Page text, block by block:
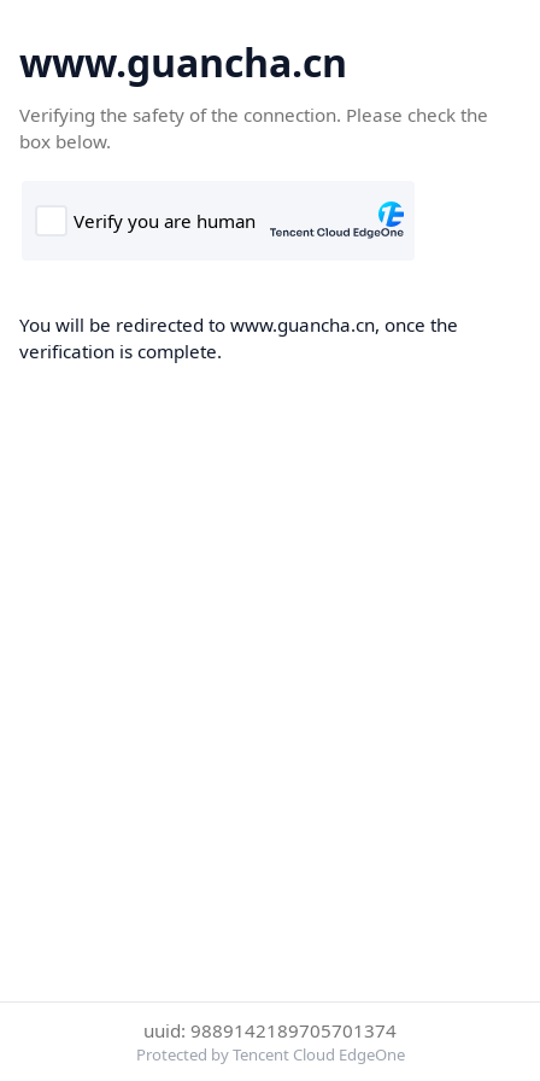
www.guancha.cn
Verifying the safety of the connection. Please check the
box below.
You will be redirected to www.guancha.cn, once the
verification is complete.
uuid: 9889142189705701374
Protected by Tencent Cloud EdgeOne